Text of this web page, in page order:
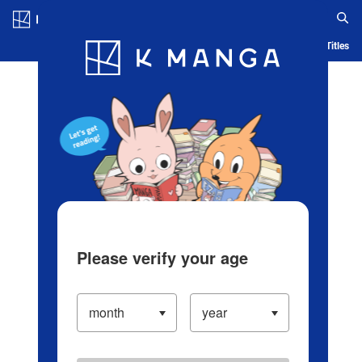
Blog App Ranking History Serialized Titles
Please verify your age